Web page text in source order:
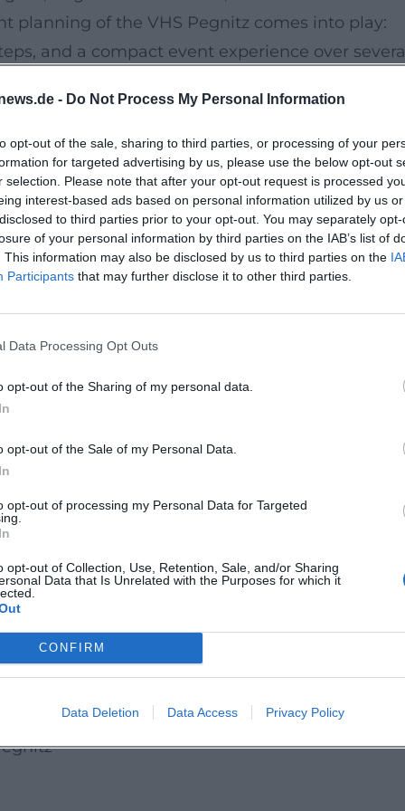
- Do Not Process My Personal Information
opt-out of the sale, sharing to third parties, or processing of your
for targeted advertising by us, please use the below opt-out
selection. Please note that after your opt-out request is processed
interest-based ads based on personal information utilized by us
to third parties prior to your opt-out. You may separately
of your personal information by third parties on the IAB’s list of
This information may also be disclosed by us to third parties on the
Participants that may further disclose it to other third parties.
Data Processing Opt Outs
opt-out of the Sharing of my personal data.
opt-out of the Sale of my Personal Data.
opt-out of processing my Personal Data for Targeted
opt-out of Collection, Use, Retention, Sale, and/or Sharing
Data that Is Unrelated with the Purposes for which it
CONFIRM
Data Deletion Data Access Privacy Policy
planning of the VHS Pegnitz comes into play:
and a compact event experience over
support
take place over six evenings, thus creating a
The combination of professional guidance,
audience atmosphere in the smaller
English but also to actively speak
level.
educational environment
73 is firmly anchored in the city's life as an
the community center is centrally
Thus, the venue offers a quiet, objective
in everyday life.
but a solid, practice-oriented course format
for work, travel, and everyday life, this
sentence structure, and expression. The
and a learning progress that is directly
offers a compact, structured language course in
learners. Anyone who wants to sustainably
course offer live and on-site.